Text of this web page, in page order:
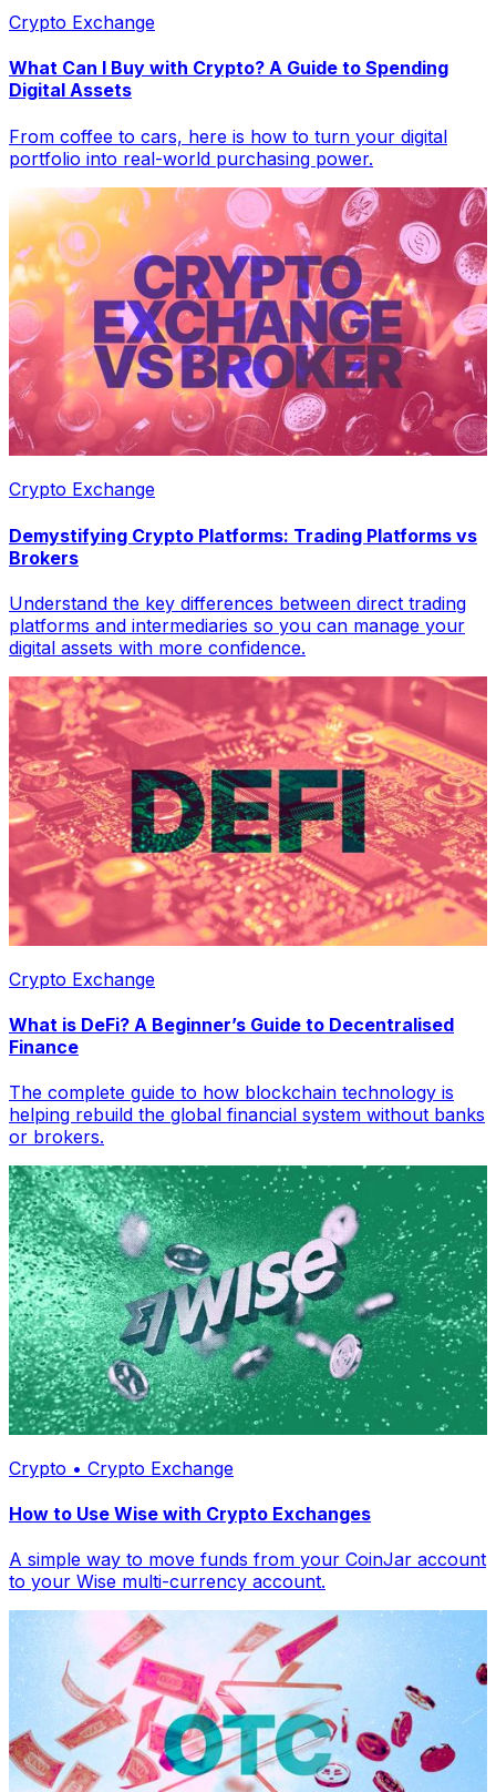
Crypto Exchange
What Can I Buy with Crypto? A Guide to Spending
Digital Assets
From coffee to cars, here is how to turn your digital
portfolio into real-world purchasing power.
Crypto Exchange
Demystifying Crypto Platforms: Trading Platforms vs
Brokers
Understand the key differences between direct trading
platforms and intermediaries so you can manage your
digital assets with more confidence.
Crypto Exchange
What is DeFi? A Beginner’s Guide to Decentralised
Finance
The complete guide to how blockchain technology is
helping rebuild the global financial system without banks
or brokers.
Crypto • Crypto Exchange
How to Use Wise with Crypto Exchanges
A simple way to move funds from your CoinJar account
to your Wise multi-currency account.